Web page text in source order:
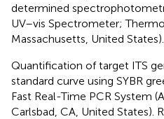
determined
UV–vis Spectrometer;
Massachusetts, United States).
Quantification of target ITS
standard curve using SYBR
Fast Real-Time PCR System
Carlsbad, CA, United States).